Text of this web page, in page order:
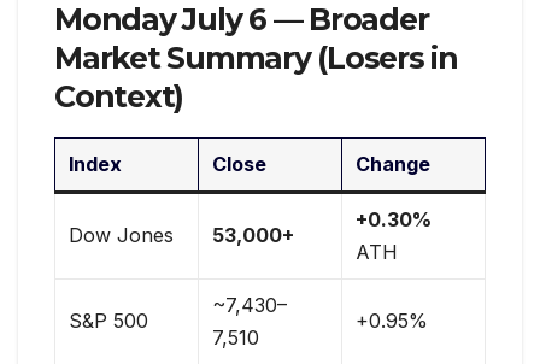
Monday July 6 — Broader
Market Summary (Losers in
Context)
Index Close Change
Dow Jones 53,000+
+0.30%
ATH
S&P 500
~7,430–
7,510
+0.95%